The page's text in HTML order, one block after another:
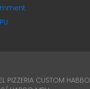
PIZZERIA CUSTOM HABBO